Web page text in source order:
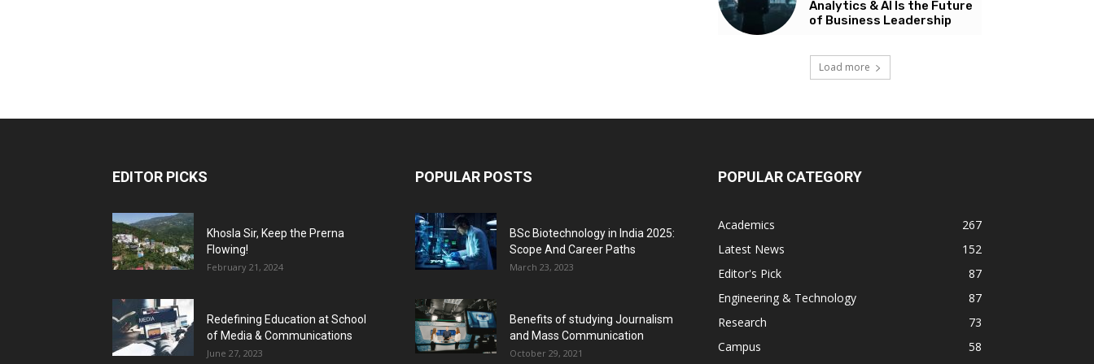
Analytics & AI Is the Future
of Business Leadership
Load more
EDITOR PICKS
Khosla Sir, Keep the Prerna
Flowing!
February 21, 2024
Redefining Education at School
of Media & Communications
June 27, 2023
POPULAR POSTS
BSc Biotechnology in India 2025:
Scope And Career Paths
March 23, 2023
Benefits of studying Journalism
and Mass Communication
October 29, 2021
POPULAR CATEGORY
Academics
267
Latest News
152
Editor's Pick
87
Engineering & Technology
87
Research
73
Campus
58